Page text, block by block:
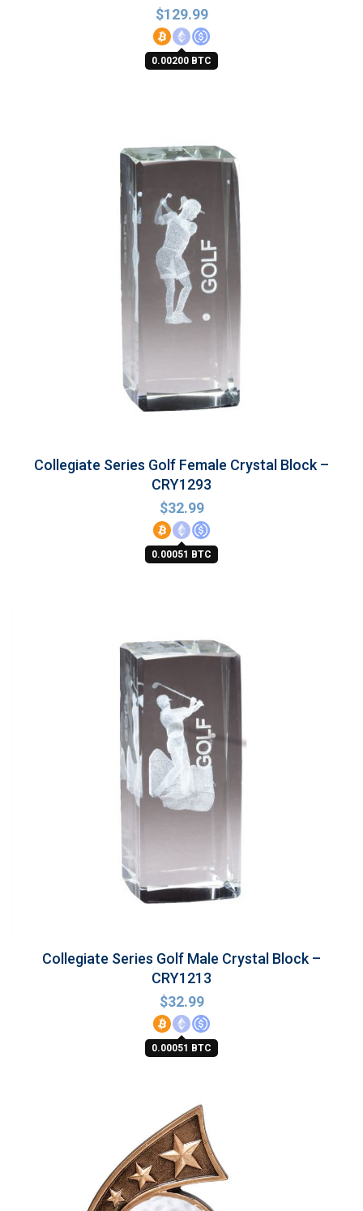
$129.99
0.00200 BTC
Collegiate Series Golf Female Crystal Block –
CRY1293
$32.99
0.00051 BTC
Collegiate Series Golf Male Crystal Block –
CRY1213
$32.99
0.00051 BTC